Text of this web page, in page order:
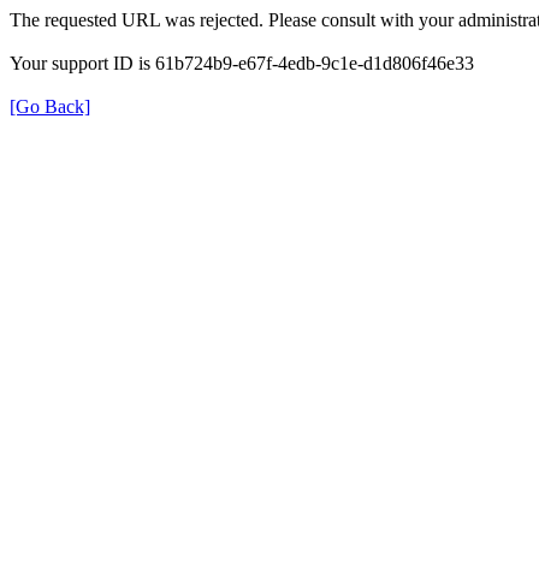
The requested URL was rejected. Please consult with your
Your support ID is 61b724b9-e67f-4edb-9c1e-d1d806f46e33
[Go Back]